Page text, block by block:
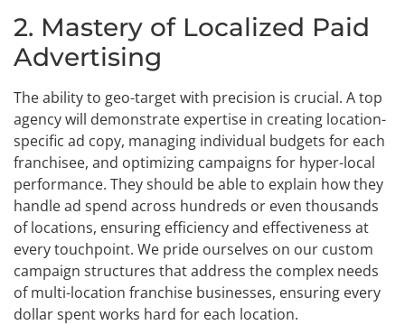
2. Mastery of Localized Paid
Advertising
The ability to geo-target with precision is crucial. A top
agency will demonstrate expertise in creating location-
specific ad copy, managing individual budgets for each
franchisee, and optimizing campaigns for hyper-local
performance. They should be able to explain how they
handle ad spend across hundreds or even thousands
of locations, ensuring efficiency and effectiveness at
every touchpoint. We pride ourselves on our custom
campaign structures that address the complex needs
of multi-location franchise businesses, ensuring every
dollar spent works hard for each location.